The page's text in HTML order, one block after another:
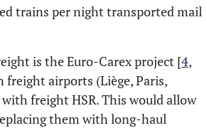
trains per night transported mail
is the Euro-Carex project [4,
airports (Liège, Paris,
freight HSR. This would allow
them with long-haul